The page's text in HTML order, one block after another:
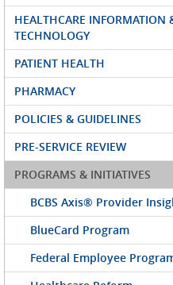
HEALTHCARE INFORMATION
TECHNOLOGY
PATIENT HEALTH
PHARMACY
POLICIES & GUIDELINES
PRE-SERVICE REVIEW
PROGRAMS & INITIATIVES
BCBS Axis® Provider
BlueCard Program
Federal Employee